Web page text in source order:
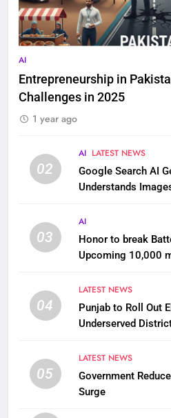
AI
Entrepreneurship in
Challenges in 2025
1 year ago
02
AI LATEST NEWS
Google Search AI
Understands
03
AI
Honor to break
Upcoming 10,000
04
LATEST NEWS
Punjab to Roll Out
Underserved
05
LATEST NEWS
Government
Surge